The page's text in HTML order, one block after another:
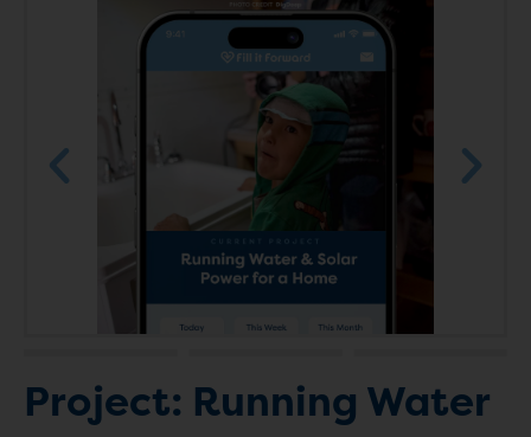
Project: Running Water